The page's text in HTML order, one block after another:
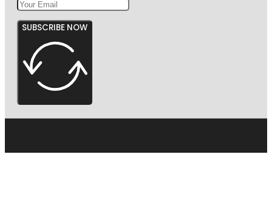
SUBSCRIBE NOW